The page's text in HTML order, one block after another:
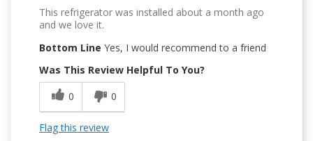
This refrigerator was installed about a month ago
and we love it.
Bottom Line Yes, I would recommend to a friend
Was This Review Helpful To You?
0
0
Flag this review